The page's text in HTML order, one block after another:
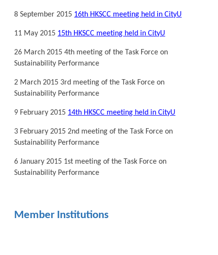
8 September 2015 16th HKSCC meeting held in CityU
11 May 2015 15th HKSCC meeting held in CityU
26 March 2015 4th meeting of the Task Force on
Sustainability Performance
2 March 2015 3rd meeting of the Task Force on
Sustainability Performance
9 February 2015 14th HKSCC meeting held in CityU
3 February 2015 2nd meeting of the Task Force on
Sustainability Performance
6 January 2015 1st meeting of the Task Force on
Sustainability Performance
Member Institutions